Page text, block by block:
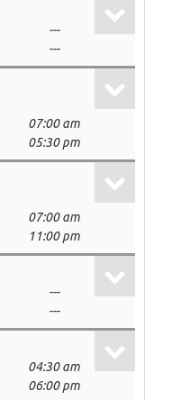
---
---
07:00 am
05:30 pm
07:00 am
11:00 pm
---
---
04:30 am
06:00 pm